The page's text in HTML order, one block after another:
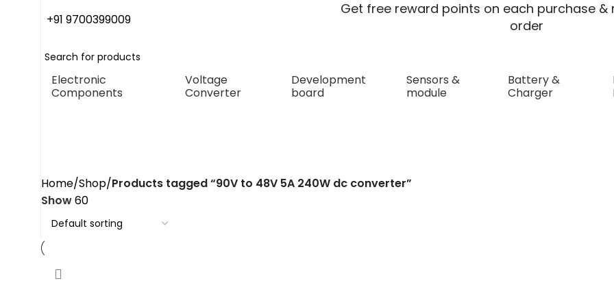
+91 9700399009
Get free reward points on each purchase &
order
Electronic
Components
Voltage
Converter
Development
board
Sensors &
module
Battery &
Charger
Home Shop Products tagged “90V to 48V 5A 240W dc converter”
Show60